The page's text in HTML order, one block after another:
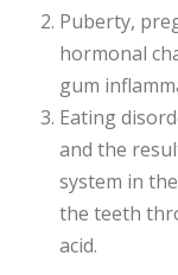
Puberty,
hormonal
gum
Eating
and the
system in
the teeth
acid.